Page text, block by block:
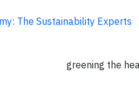
The Sustainability Experts
greening the